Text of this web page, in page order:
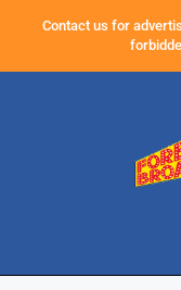
Contact us for